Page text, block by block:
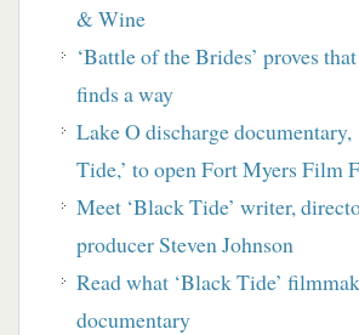
& Wine
‘Battle of the Brides’ proves
finds a way
Lake O discharge documentary,
Tide,’ to openFort Myers Film
Meet ‘Black Tide’ writer,
producer Steven Johnson
Read what ‘Black Tide’
documentary